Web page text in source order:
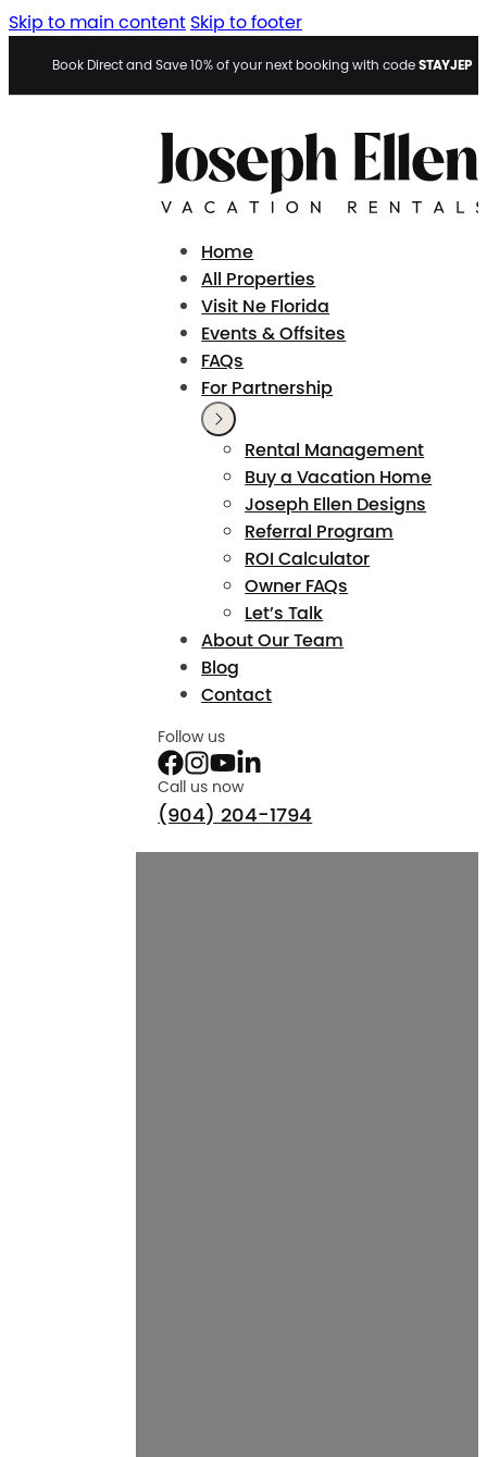
Skip to main content Skip to footer
Book Direct and Save 10% of your next booking with codeSTAYJEP
Home
All Properties
Visit Ne Florida
Events & Offsites
FAQs
For Partnership
Rental Management
Buy a Vacation Home
Joseph Ellen Designs
Referral Program
ROI Calculator
Owner FAQs
Let’s Talk
About Our Team
Blog
Contact
Follow us
Call us now
(904) 204-1794